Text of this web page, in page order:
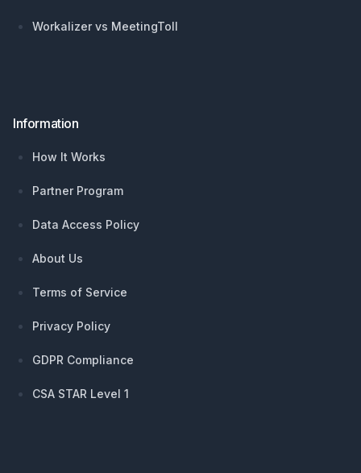
Workalizer vs MeetingToll
Information
How It Works
Partner Program
Data Access Policy
About Us
Terms of Service
Privacy Policy
GDPR Compliance
CSA STAR Level 1